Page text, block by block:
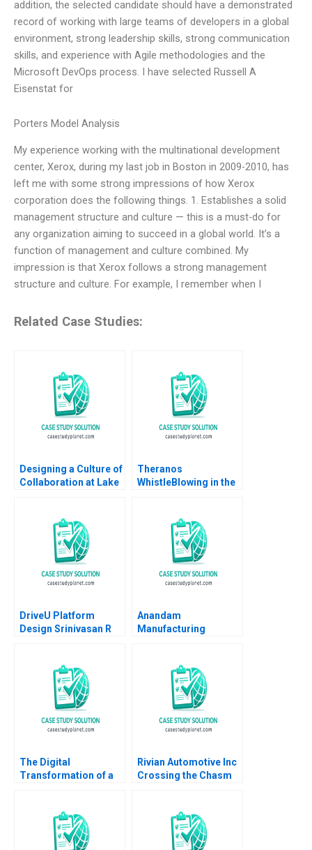
addition, the selected candidate should have a demonstrated
record of working with large teams of developers in a global
environment, strong leadership skills, strong communication
skills, and experience with Agile methodologies and the
Microsoft DevOps process. I have selected Russell A
Eisenstat for
Porters Model Analysis
My experience working with the multinational development
center, Xerox, during my last job in Boston in 2009-2010, has
left me with some strong impressions of how Xerox
corporation does the following things. 1. Establishes a solid
management structure and culture — this is a must-do for
any organization aiming to succeed in a global world. It’s a
function of management and culture combined. My
impression is that Xerox follows a strong management
structure and culture. For example, I remember when I
Related Case Studies:
Designing a Culture of
Collaboration at Lake
Ribot Tiona Zuzul
Theranos
WhistleBlowing in the
DriveU Platform
Design Srinivasan R
Anandam
Manufacturing
Vinay Goyal Subrata
Kumar Mitra 2016
The Digital
Transformation of a
Space 20162018 B
Meaghan J Girard
Ekaterina Turkina
Rivian Automotive Inc
Crossing the Chasm